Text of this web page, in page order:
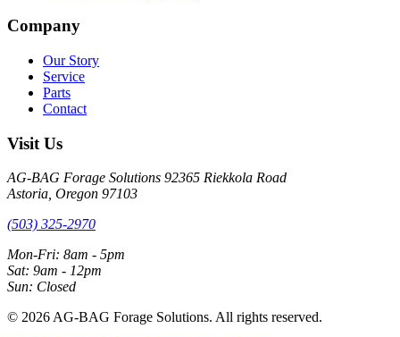
Company
Our Story
Service
Parts
Contact
Visit Us
AG-BAG Forage Solutions 92365 Riekkola Road
Astoria, Oregon 97103
(503) 325-2970
Mon-Fri: 8am - 5pm
Sat: 9am - 12pm
Sun: Closed
© 2026 AG-BAG Forage Solutions. All rights reserved.